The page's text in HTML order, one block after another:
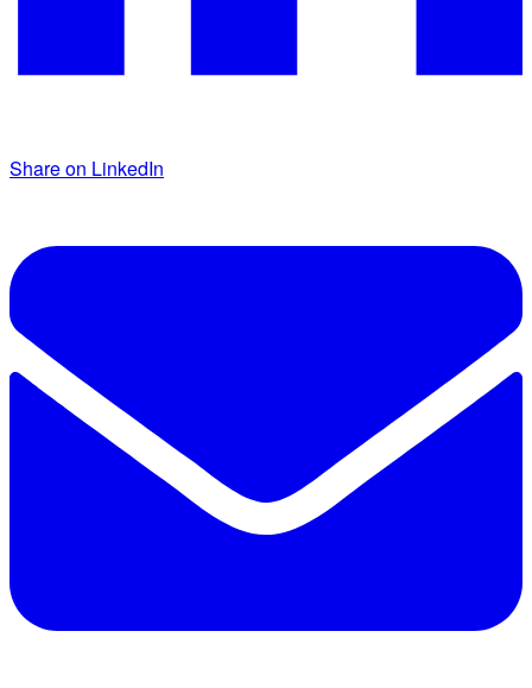
Share on LinkedIn